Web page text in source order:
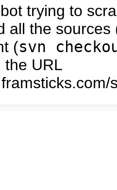
trying to
all the
(svn
the URL